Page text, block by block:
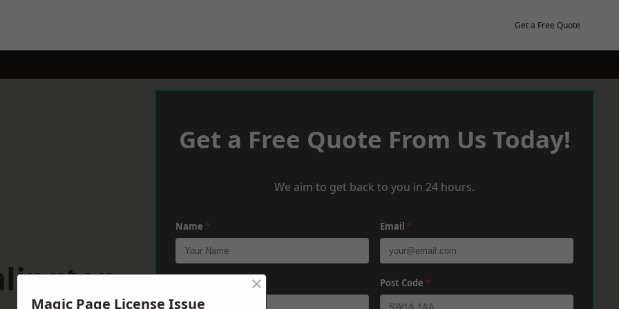
Get a Free Quote
Get a Free Quote From Us Today!
We aim to get back to you in 24 hours.
Name * Email *
Post Code *
Magic Page License Issue
×